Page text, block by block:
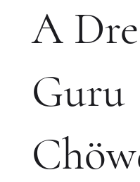
A
Guru